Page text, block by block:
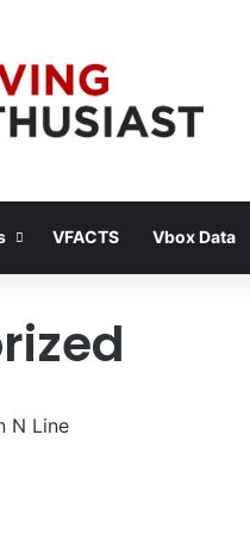
VFACTS Vbox Data